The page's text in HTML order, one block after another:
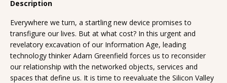
Description
Everywhere we turn, a startling new device promises to
transfigure our lives. But at what cost? In this urgent and
revelatory excavation of our Information Age, leading
technology thinker Adam Greenfield forces us to reconsider
our relationship with the networked objects, services and
spaces that define us. It is time to reevaluate the Silicon Valley